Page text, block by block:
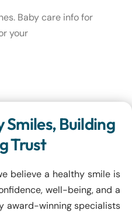
Baby care info for
your
Building
Trust
believe a healthy smile is
well-being, and a
award-winning specialists